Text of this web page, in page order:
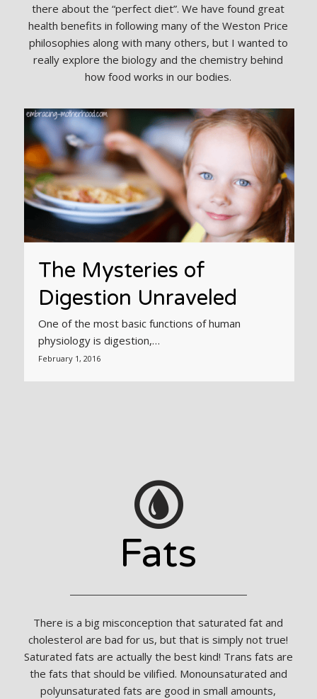
there about the “perfect diet”. We have found great
health benefits in following many of the Weston Price
philosophies along with many others, but I wanted to
really explore the biology and the chemistry behind
how food works in our bodies.
The Mysteries of
Digestion Unraveled
One of the most basic functions of human
physiology is digestion,…
February 1, 2016
Fats
There is a big misconception that saturated fat and
cholesterol are bad for us, but that is simply not true!
Saturated fats are actually the best kind! Trans fats are
the fats that should be vilified. Monounsaturated and
polyunsaturated fats are good in small amounts,